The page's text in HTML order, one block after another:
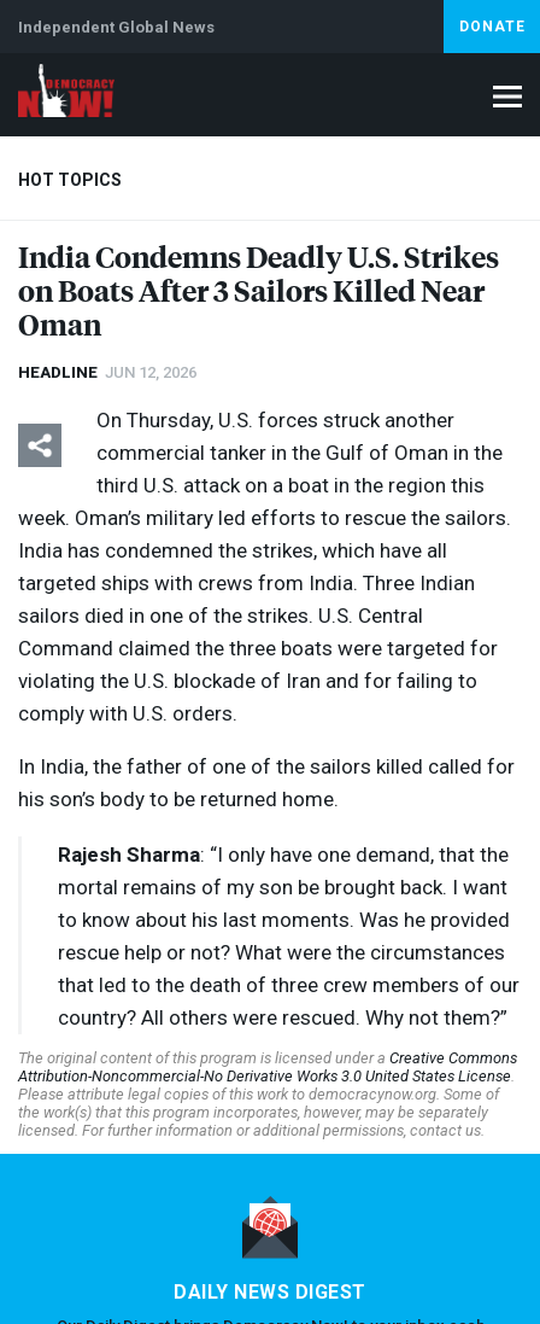
Independent Global News DONATE
HOT TOPICS
Climate Crisis Iran Artificial Intelligence Lebanon
Abortion
India Condemns Deadly U.S. Strikes
on Boats After 3 Sailors Killed Near
Oman
HEADLINE JUN 12, 2026
On Thursday, U.S. forces struck another
commercial tanker in the Gulf of Oman in the
third U.S. attack on a boat in the region this
week. Oman’s military led efforts to rescue the sailors.
India has condemned the strikes, which have all
targeted ships with crews from India. Three Indian
sailors died in one of the strikes. U.S. Central
Command claimed the three boats were targeted for
violating the U.S. blockade of Iran and for failing to
comply with U.S. orders.
In India, the father of one of the sailors killed called for
his son’s body to be returned home.
Rajesh Sharma: “I only have one demand, that the
mortal remains of my son be brought back. I want
to know about his last moments. Was he provided
rescue help or not? What were the circumstances
that led to the death of three crew members of our
country? All others were rescued. Why not them?”
The original content of this program is licensed under a Creative Commons
Attribution-Noncommercial-No Derivative Works 3.0 United States License.
Please attribute legal copies of this work to democracynow.org. Some of
the work(s) that this program incorporates, however, may be separately
licensed. For further information or additional permissions, contact us.
DAILY NEWS DIGEST